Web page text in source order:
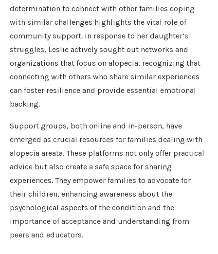
determination to connect with other families coping
with similar challenges highlights the vital role of
community support. In response to her daughter’s
struggles, Leslie actively sought out networks and
organizations that focus on alopecia, recognizing that
connecting with others who share similar experiences
can foster resilience and provide essential emotional
backing.
Support groups, both online and in-person, have
emerged as crucial resources for families dealing with
alopecia areata. These platforms not only offer practical
advice but also create a safe space for sharing
experiences. They empower families to advocate for
their children, enhancing awareness about the
psychological aspects of the condition and the
importance of acceptance and understanding from
peers and educators.